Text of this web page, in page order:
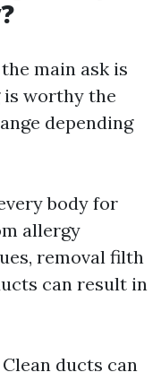
main ask is
worthy the
depending
body for
allergy
removal filth
can result in
Clean ducts can